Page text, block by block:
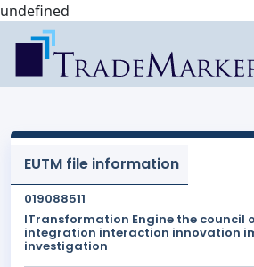
undefined
EUTM file information
019088511
ITransformation Engine the council
integration interaction innovation
investigation